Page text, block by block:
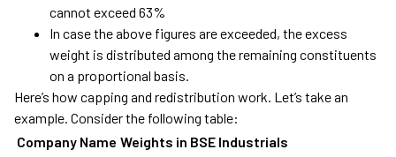
cannot exceed 63%
In case the above figures are exceeded, the excess
weight is distributed among the remaining constituents
on a proportional basis.
Here’s how capping and redistribution work. Let’s take an
example. Consider the following table:
Company Name Weights in BSE Industrials